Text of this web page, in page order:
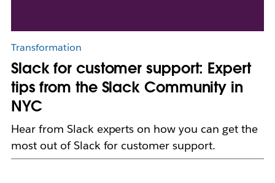
Transformation
Slack for customer support: Expert
tips from the Slack Community in
NYC
Hear from Slack experts on how you can get the
most out of Slack for customer support.